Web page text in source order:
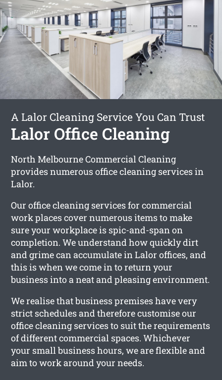
A Lalor Cleaning Service You Can Trust
Lalor Office Cleaning
North Melbourne Commercial Cleaning
provides numerous office cleaning services in
Lalor.
Our office cleaning services for commercial
work places cover numerous items to make
sure your workplace is spic-and-span on
completion. We understand how quickly dirt
and grime can accumulate in Lalor offices, and
this is when we come in to return your
business into a neat and pleasing environment.
We realise that business premises have very
strict schedules and therefore customise our
office cleaning services to suit the requirements
of different commercial spaces. Whichever
your small business hours, we are flexible and
aim to work around your needs.